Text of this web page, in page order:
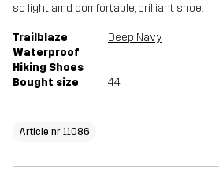
so light amd comfortable, brilliant shoe.
Trailblaze
Waterproof
Hiking Shoes
Deep Navy
Bought size 44
Article nr 11086